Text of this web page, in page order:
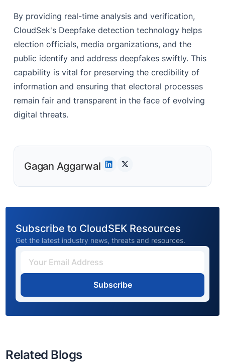
By providing real-time analysis and verification,
CloudSek's Deepfake detection technology helps
election officials, media organizations, and the
public identify and address deepfakes swiftly. This
capability is vital for preserving the credibility of
information and ensuring that electoral processes
remain fair and transparent in the face of evolving
digital threats.
Gagan Aggarwal
Subscribe to CloudSEK Resources
Get the latest industry news, threats and resources.
Subscribe
Related Blogs